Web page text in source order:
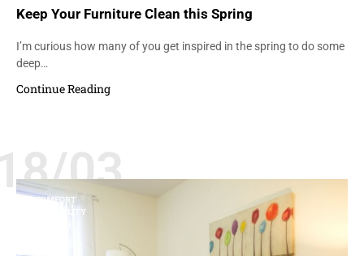
Keep Your Furniture Clean this Spring
I’m curious how many of you get inspired in the spring to do some
deep…
Continue Reading
03
COMFORT
DURABILITY